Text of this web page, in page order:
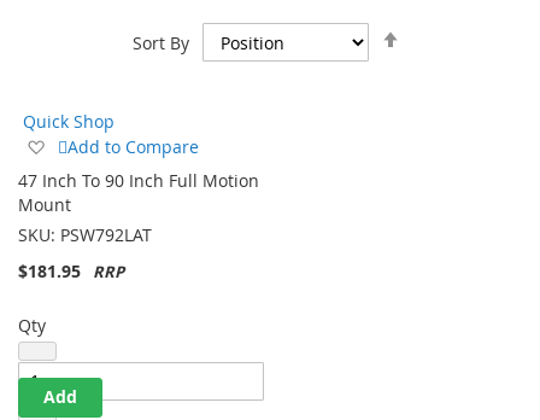
Sort By
Quick Shop
Add
Wish
List
Add to Compare
47 Inch To 90 Inch Full Motion
Mount
SKU: PSW792LAT
$181.95
Qty
Add